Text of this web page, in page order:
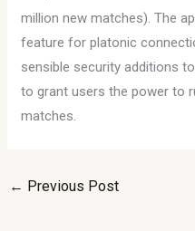
million new matches). The
feature for platonic
sensible security additions
to grant users the power to
matches.
← Previous Post